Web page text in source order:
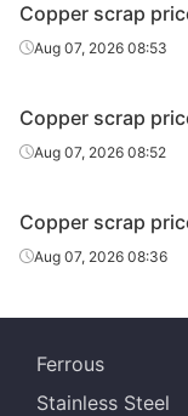
Copper scrap
Aug 07, 2026 08:53
Copper scrap
Aug 07, 2026 08:52
Copper scrap
Aug 07, 2026 08:36
Ferrous
Stainless Steel